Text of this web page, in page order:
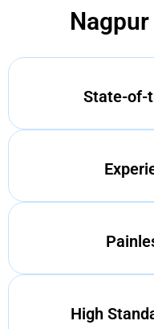
State-of-
High